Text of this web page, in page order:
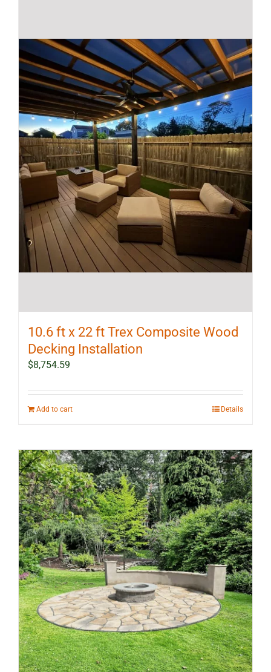
10.6 ft x 22 ft Trex Composite Wood
Decking Installation
$8,754.59
Add to cart Details